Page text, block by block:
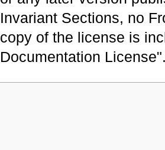
Invariant Sections, no
copy of the license is
Documentation